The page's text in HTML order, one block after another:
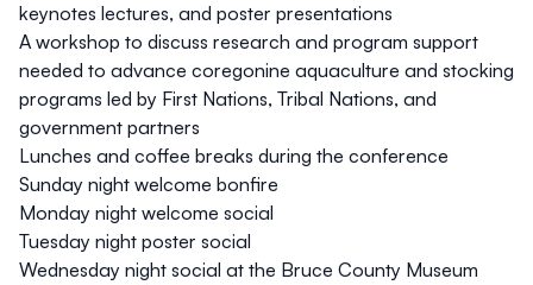
keynotes lectures, and poster presentations
A workshop to discuss research and program support
needed to advance coregonine aquaculture and stocking
programs led by First Nations, Tribal Nations, and
government partners
Lunches and coffee breaks during the conference
Sunday night welcome bonfire
Monday night welcome social
Tuesday night poster social
Wednesday night social at the Bruce County Museum